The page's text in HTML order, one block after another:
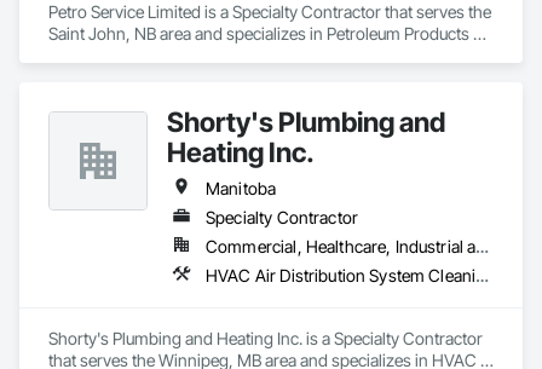
Petro Service Limited is a Specialty Contractor that serves the
Saint John, NB area and specializes in Petroleum Products
Shorty's Plumbing and
Heating Inc.
Manitoba
Specialty Contractor
Commercial, Healthcare, Industrial and Energy, Institutional, Residential
HVAC Air Distribution System Cleaning, HVAC General, Plumbing, Plumbing General, Plumbing Utilities Distribution
Shorty's Plumbing and Heating Inc. is a Specialty Contractor
that serves the Winnipeg, MB area and specializes in HVAC